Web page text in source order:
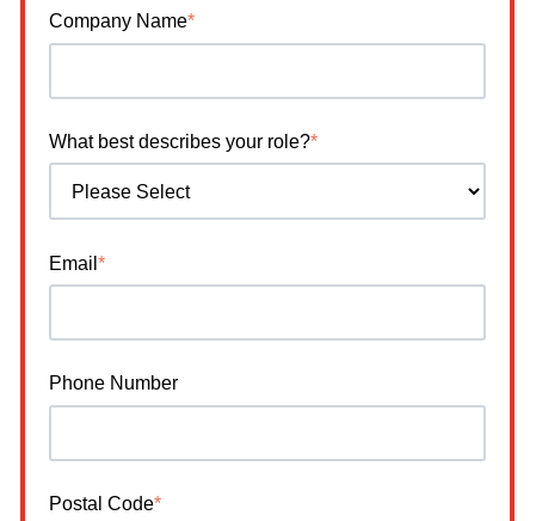
Company Name*
What best describes your role?*
Email*
Phone Number
Postal Code*